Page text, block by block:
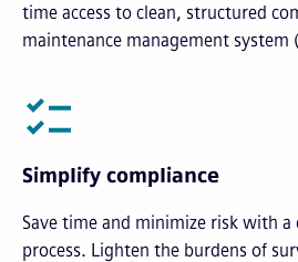
time access to clean, structured
maintenance management system
Simplify compliance
Save time and minimize risk with
process. Lighten the burdens of